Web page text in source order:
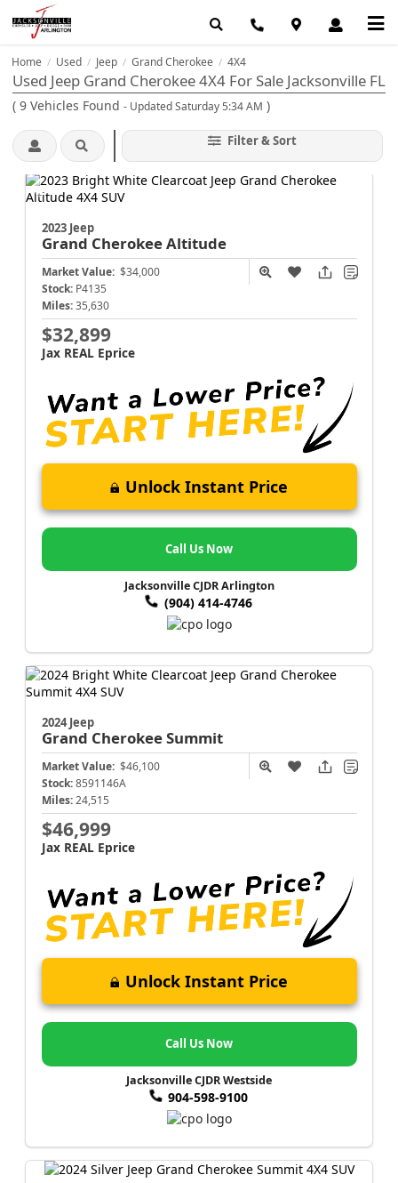
Home / Used / Jeep / Grand Cherokee / 4X4
Used Jeep Grand Cherokee 4X4 For Sale Jacksonville FL
( 9 Vehicles Found - Updated Saturday 5:34 AM )
Filter & Sort
2023 Jeep
Grand CherokeeAltitude
Market Value: $34,000
Stock: P4135
Miles: 35,630
$32,899
Jax REAL Eprice
Unlock Instant Price
Call Us Now
Jacksonville CJDR Arlington
(904) 414-4746
2024 Jeep
Grand CherokeeSummit
Market Value: $46,100
Stock: 8591146A
Miles: 24,515
$46,999
Jax REAL Eprice
Unlock Instant Price
Call Us Now
Jacksonville CJDR Westside
904-598-9100